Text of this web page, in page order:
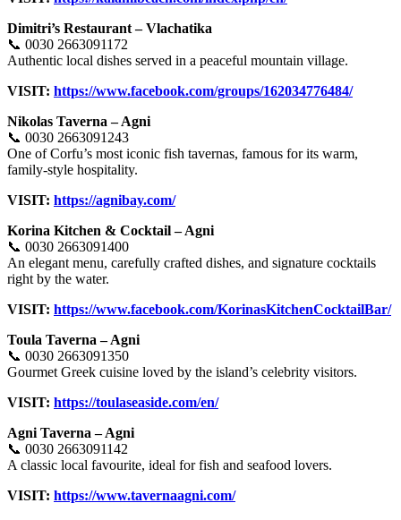
Dimitri’s Restaurant – Vlachatika
📞 0030 2663091172
Authentic local dishes served in a peaceful mountain village.
VISIT: https://www.facebook.com/groups/162034776484/
Nikolas Taverna – Agni
📞 0030 2663091243
One of Corfu’s most iconic fish tavernas, famous for its warm,
family-style hospitality.
VISIT: https://agnibay.com/
Korina Kitchen & Cocktail – Agni
📞 0030 2663091400
An elegant menu, carefully crafted dishes, and signature cocktails
right by the water.
VISIT: https://www.facebook.com/KorinasKitchenCocktailBar/
Toula Taverna – Agni
📞 0030 2663091350
Gourmet Greek cuisine loved by the island’s celebrity visitors.
VISIT: https://toulaseaside.com/en/
Agni Taverna – Agni
📞 0030 2663091142
A classic local favourite, ideal for fish and seafood lovers.
VISIT: https://www.tavernaagni.com/